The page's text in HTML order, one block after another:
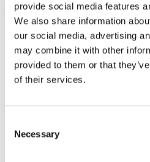
provide social media features
We also share information
our social media, advertising
may combine it with other
provided to them or that
of their services.
Selection
Necessary